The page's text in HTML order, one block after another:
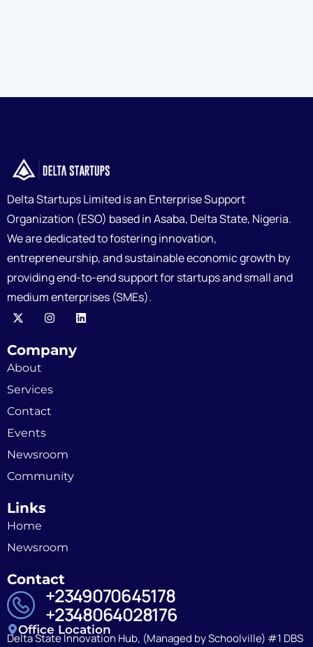
Delta Startups Limited is an Enterprise Support
Organization (ESO) based in Asaba, Delta State, Nigeria.
We are dedicated to fostering innovation,
entrepreneurship, and sustainable economic growth by
providing end-to-end support for startups and small and
medium enterprises (SMEs).
Company
About
Services
Contact
Events
Newsroom
Community
Links
Home
Newsroom
Contact
+2349070645178
+2348064028176
Office Location
Delta State Innovation Hub, (Managed by Schoolville) #1 DBS